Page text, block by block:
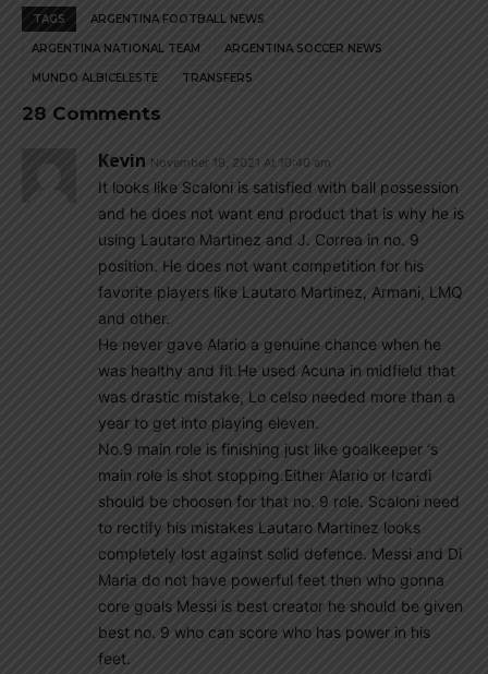
TAGS ARGENTINA FOOTBALL NEWS
ARGENTINA NATIONAL TEAM ARGENTINA SOCCER NEWS
MUNDO ALBICELESTE TRANSFERS
28 Comments
Kevin November 19, 2021 At 10:40 am
It looks like Scaloni is satisfied with ball possession
and he does not want end product that is why he is
using Lautaro Martinez and J. Correa in no. 9
position. He does not want competition for his
favorite players like Lautaro Martinez, Armani, LMQ
and other.
He never gave Alario a genuine chance when he
was healthy and fit.He used Acuna in midfield that
was drastic mistake, Lo celso needed more than a
year to get into playing eleven.
No.9 main role is finishing just like goalkeeper ‘s
main role is shot stopping.Either Alario or Icardi
should be choosen for that no. 9 role. Scaloni need
to rectify his mistakes Lautaro Martinez looks
completely lost against solid defence. Messi and Di
Maria do not have powerful feet then who gonna
core goals Messi is best creator he should be given
best no. 9 who can score who has power in his
feet.